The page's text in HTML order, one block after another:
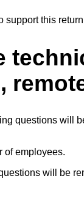
support this
questions will
of employees.
will be